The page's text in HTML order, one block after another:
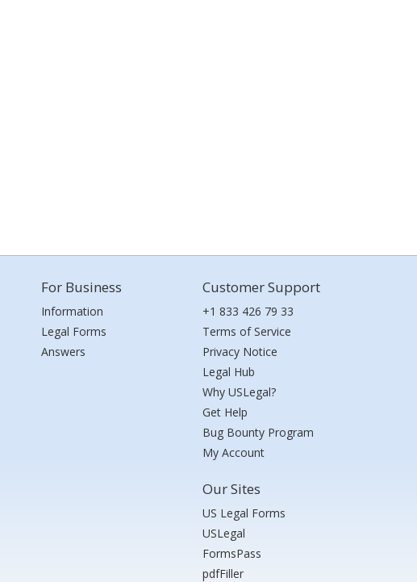
For Business
Information
Legal Forms
Answers
Customer Support
+1 833 426 79 33
Terms of Service
Privacy Notice
Legal Hub
Why USLegal?
Get Help
Bug Bounty Program
My Account
Our Sites
US Legal Forms
USLegal
FormsPass
pdfFiller